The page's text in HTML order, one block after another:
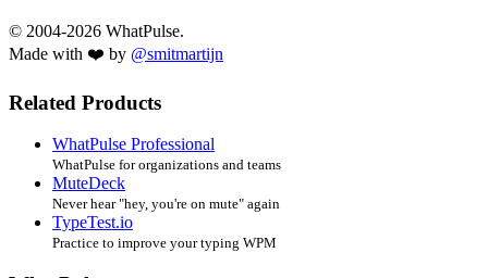
© 2004-2026 WhatPulse.
Made with ❤️ by @smitmartijn
Related Products
WhatPulse Professional
WhatPulse for organizations and teams
MuteDeck
Never hear "hey, you're on mute" again
TypeTest.io
Practice to improve your typing WPM